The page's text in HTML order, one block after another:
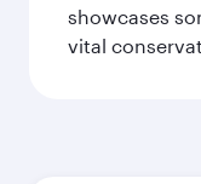
showcases
vital